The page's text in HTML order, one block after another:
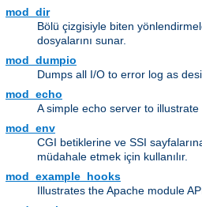
mod_dir
Bölü çizgisiyle biten
dosyalarını sunar.
mod_dumpio
Dumps all I/O to error log as
mod_echo
A simple echo server to
mod_env
CGI betiklerine ve SSI
müdahale etmek için kullanılır.
mod_example_hooks
Illustrates the Apache module